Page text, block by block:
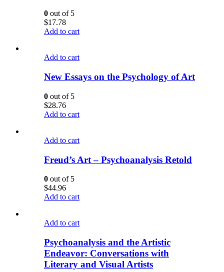
0 out of 5
$17.78
Add to cart
Add to cart
New Essays on the Psychology of Art
0 out of 5
$28.76
Add to cart
Add to cart
Freud’s Art – Psychoanalysis Retold
0 out of 5
$44.96
Add to cart
Add to cart
Psychoanalysis and the Artistic
Endeavor: Conversations with
Literary and Visual Artists